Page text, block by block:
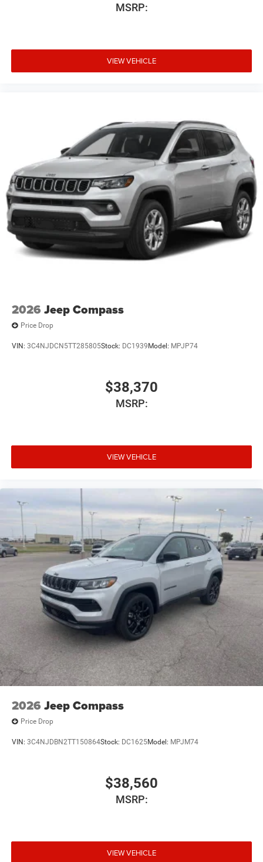
MSRP:
VIEW VEHICLE
2026 Jeep Compass
Price Drop
VIN: 3C4NJDCN5TT285805Stock: DC1939 Model: MPJP74
$38,370
MSRP:
VIEW VEHICLE
2026 Jeep Compass
Price Drop
VIN: 3C4NJDBN2TT150864Stock: DC1625Model: MPJM74
$38,560
MSRP:
VIEW VEHICLE